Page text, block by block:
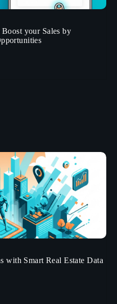
your Sales by
with Smart Real Estate Data